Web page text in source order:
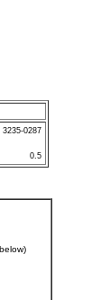
3235-0287
0.5